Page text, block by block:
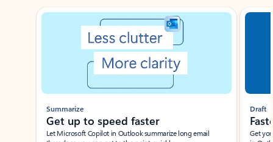
Showing slide 1 of 3
Summarize
Get up to speed faster ​
Let Microsoft Copilot in Outlook summarize long email
Draft
Get